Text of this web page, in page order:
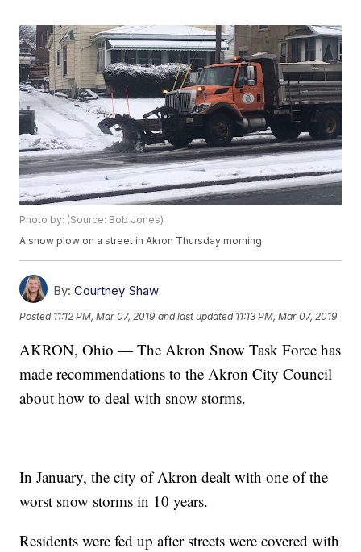
Photo by: (Source: Bob Jones)
A snow plow on a street in Akron Thursday morning.
By: Courtney Shaw
Posted 11:12 PM, Mar 07, 2019 and last updated 11:13 PM, Mar 07, 2019
AKRON, Ohio — The Akron Snow Task Force has
made recommendations to the Akron City Council
about how to deal with snow storms.
In January, the city of Akron dealt with one of the
worst snow storms in 10 years.
Residents were fed up after streets were covered with